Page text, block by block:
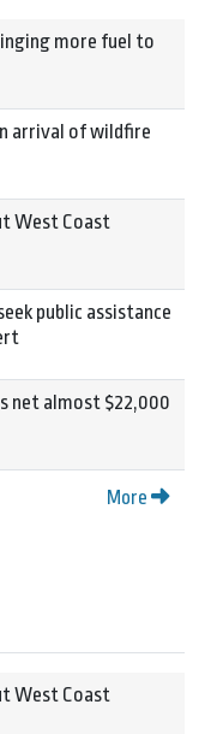
more fuel to
arrival of wildfire
West Coast
public assistance
net almost $22,000
More
West Coast